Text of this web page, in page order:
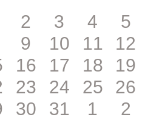
0
events
2
0
events
3
0
events
4
0
5
0
events
9
0
events
10
0
events
11
0
12
0
events
16
0
events
17
0
events
18
0
19
0
events
23
0
events
24
0
events
25
0
26
0
30
0
31
0
1
0
2